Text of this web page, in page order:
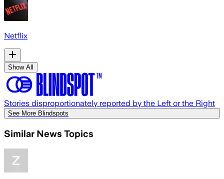
Netflix
Show All
Stories disproportionately reported by the Left or the Right
See More Blindspots
Similar News Topics